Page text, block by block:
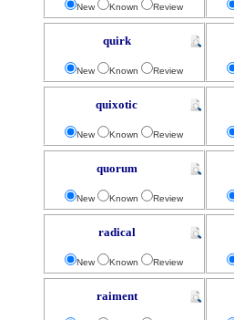
New Known Review
quirk
New Known Review
quixotic
New Known Review
quorum
New Known Review
radical
New Known Review
raiment